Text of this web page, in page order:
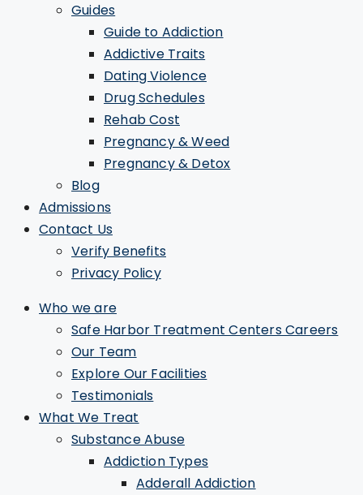
Guides
Guide to Addiction
Addictive Traits
Dating Violence
Drug Schedules
Rehab Cost
Pregnancy & Weed
Pregnancy & Detox
Blog
Admissions
Contact Us
Verify Benefits
Privacy Policy
Who we are
Safe Harbor Treatment Centers Careers
Our Team
Explore Our Facilities
Testimonials
What We Treat
Substance Abuse
Addiction Types
Adderall Addiction